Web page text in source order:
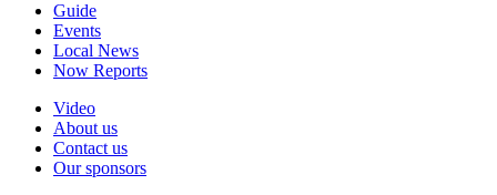
Guide
Events
Local News
Now Reports
Video
About us
Contact us
Our sponsors